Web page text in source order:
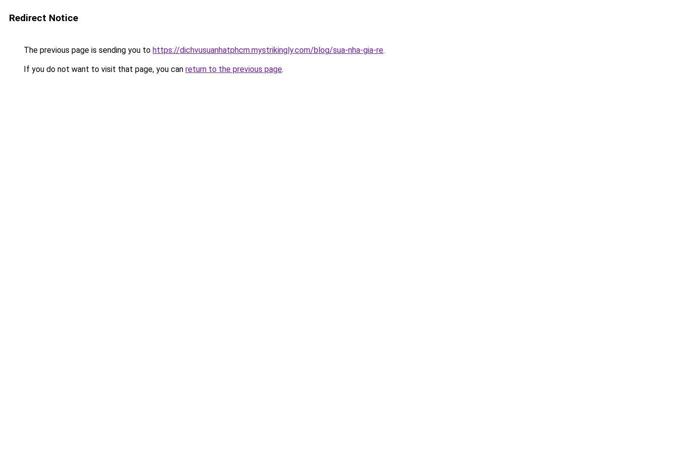
Redirect Notice
The previous page is sending you to https://dichvusuanhatphcm.mystrikingly.com/blog/sua-nha-gia-re.
If you do not want to visit that page, you can return to the previous page.